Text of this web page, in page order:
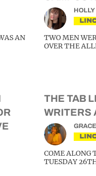
AN
TWO MEN
OVER THE
THE TAB
WRITERS
COME ALONG
TUESDAY